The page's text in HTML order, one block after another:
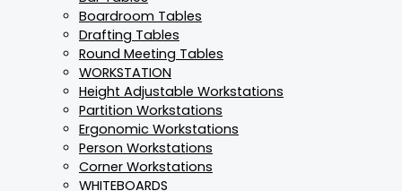
Boardroom Tables
Drafting Tables
Round Meeting Tables
WORKSTATION
Height Adjustable Workstations
Partition Workstations
Ergonomic Workstations
Person Workstations
Corner Workstations
WHITEBOARDS